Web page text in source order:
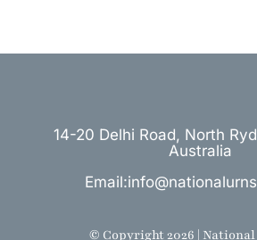
14-20 Delhi Road, North
Australia
© Copyright 2026 |